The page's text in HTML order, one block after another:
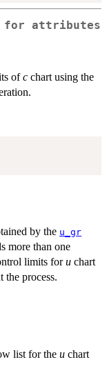
for attributes
ofc chart using the
by the u_gr
more than one
limits foru chart
the process.
list for the u chart